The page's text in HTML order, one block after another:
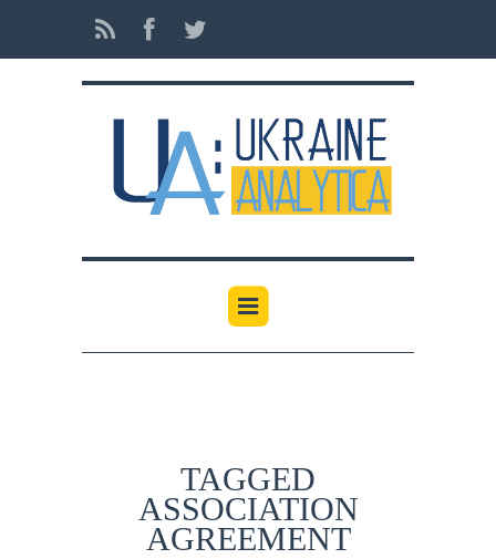
TAGGED
ASSOCIATION
AGREEMENT